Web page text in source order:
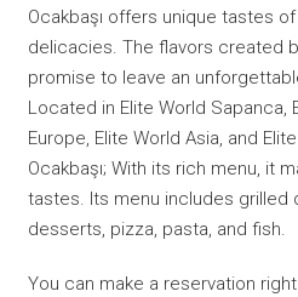
Ocakbaşı offers unique tastes
delicacies. The flavors created
promise to leave an
Located in Elite World Sapanca,
Europe, Elite World Asia, and
Ocakbaşı; With its rich menu, it
tastes. Its menu includes grilled
desserts, pizza, pasta, and fish.
You can make a reservation